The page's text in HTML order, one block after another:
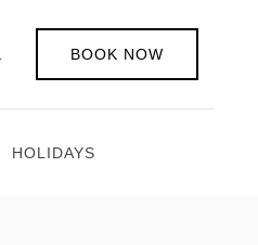
BOOK NOW
HOLIDAYS